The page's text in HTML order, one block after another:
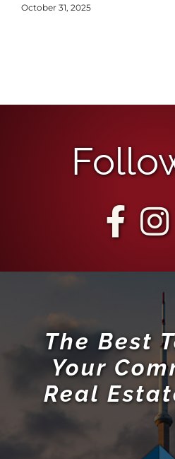
October 31, 2025
The Best
Your
Real